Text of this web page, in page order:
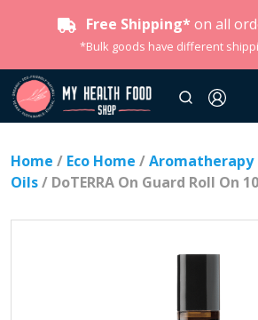
Free Shipping* on all
*Bulk goods have different
Home / Eco Home /Aromatherapy
Oils/ DoTERRA On Guard Roll On